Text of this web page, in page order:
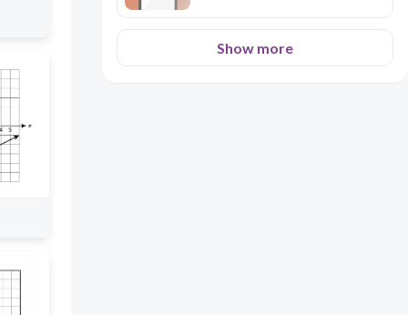
Show more